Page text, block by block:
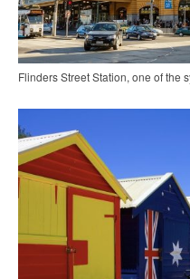
Flinders Street Station, one of the